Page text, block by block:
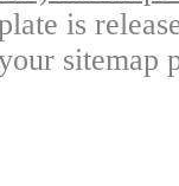
is
sitemap